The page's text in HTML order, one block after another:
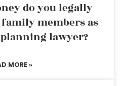
do you legally
members as
lawyer?
MORE »